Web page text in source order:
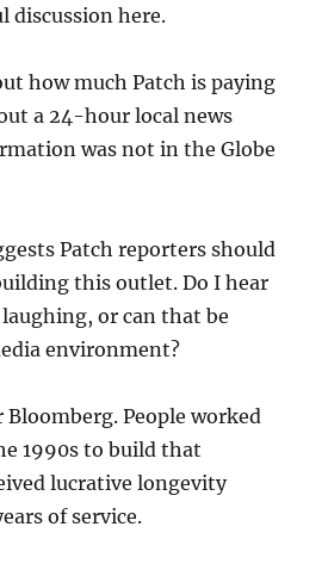
discussion here.
how much Patch is paying
a 24-hour local news
was not in the Globe
Patch reporters should
this outlet. Do I hear
or can that be
environment?
People worked
1990s to build that
lucrative longevity
of service.